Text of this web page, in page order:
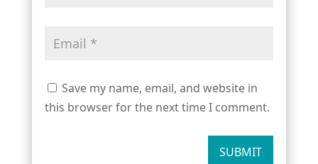
Save my name, email, and website in
this browser for the next time I comment.
SUBMIT